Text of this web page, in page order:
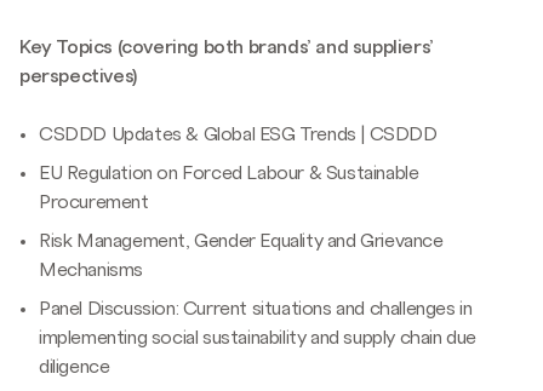
Key Topics (covering both brands’ and suppliers’
perspectives)
CSDDD Updates & Global ESG Trends | CSDDD
EU Regulation on Forced Labour & Sustainable
Procurement
Risk Management, Gender Equality and Grievance
Mechanisms
Panel Discussion: Current situations and challenges in
implementing social sustainability and supply chain due
diligence